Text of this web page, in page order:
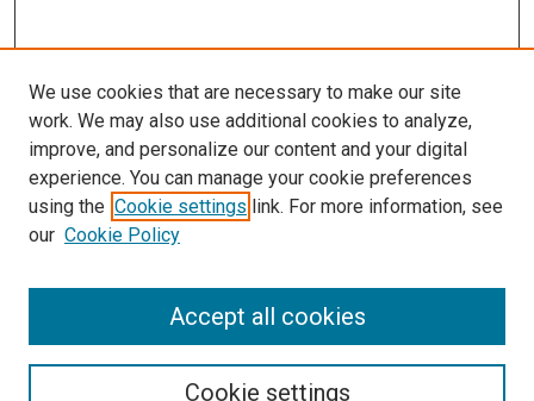
Browse
We use cookies that are necessary to make our site
work. We may also use additional cookies to analyze,
improve, and personalize our content and your digital
experience. You can manage your cookie preferences
using the Cookie settings link. For more information, see
our Cookie Policy
Cookie settings
Accept all cookies